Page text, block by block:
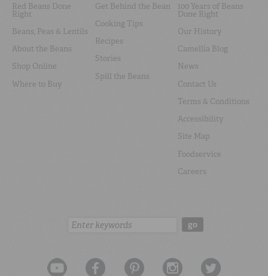
Red Beans Done
Right
Beans, Peas & Lentils
About the Beans
Shop Online
Where to Buy
Get Behind the Bean
Cooking Tips
Recipes
Stories
Spill the Beans
100 Years of Beans
Done Right
Our History
Camellia Blog
News
Contact Us
Terms & Conditions
Accessibility
Site Map
Foodservice
Careers
Search: go